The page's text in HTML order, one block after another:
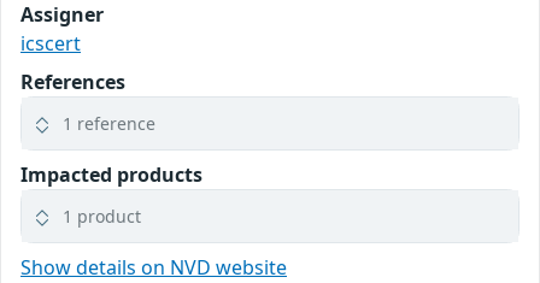
Assigner
icscert
References
1 reference
Impacted products
1 product
Show details on NVD website